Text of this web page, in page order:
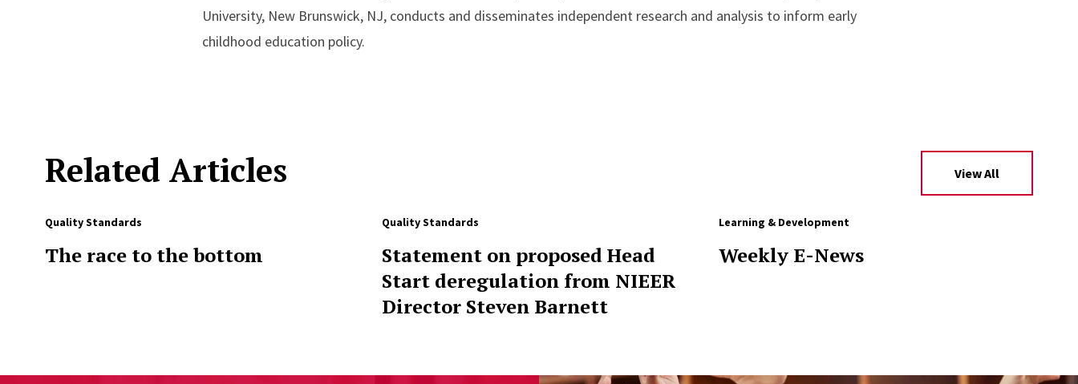
University, New Brunswick, NJ, conducts and disseminates independent research and analysis to inform early
childhood education policy.
Related Articles View All
Quality Standards
The race to the bottom
Quality Standards
Statement on proposed Head
Start deregulation from NIEER
Director Steven Barnett
Learning & Development
Weekly E-News